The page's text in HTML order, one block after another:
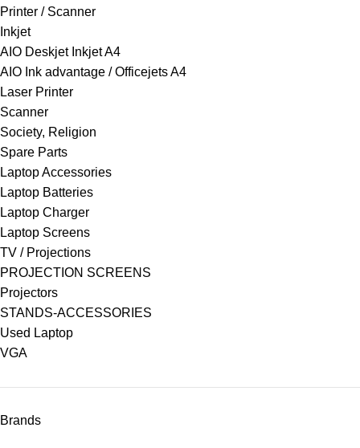
Printer / Scanner
Inkjet
AIO Deskjet Inkjet A4
AIO Ink advantage / Officejets A4
Laser Printer
Scanner
Society, Religion
Spare Parts
Laptop Accessories
Laptop Batteries
Laptop Charger
Laptop Screens
TV / Projections
PROJECTION SCREENS
Projectors
STANDS-ACCESSORIES
Used Laptop
VGA
Brands